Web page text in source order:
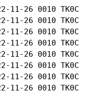
11-26 0010
11-26 0010
11-26 0010
11-26 0010
11-26 0010
11-26 0010
11-26 0010
11-26 0010